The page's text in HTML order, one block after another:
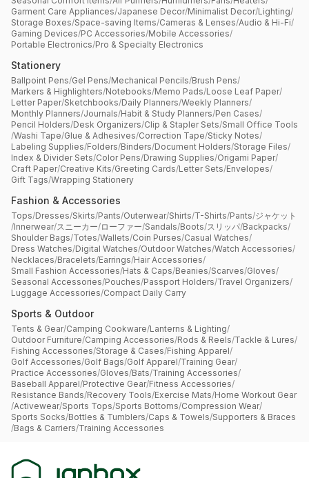
Garment Care Appliances/Japanese Decor/Minimalist Decor/Lighting/
Storage Boxes/Space-saving Items/Cameras & Lenses/Audio & Hi-Fi/
Gaming Devices/PC Accessories/Mobile Accessories/
Portable Electronics/Pro & Specialty Electronics
Stationery
Ballpoint Pens/Gel Pens/Mechanical Pencils/Brush Pens/
Markers & Highlighters/Notebooks/Memo Pads/Loose Leaf Paper/
Letter Paper/Sketchbooks/Daily Planners/Weekly Planners/
Monthly Planners/Journals/Habit & Study Planners/Pen Cases/
Pencil Holders/Desk Organizers/Clip & Stapler Sets/Small Office Tools
/Washi Tape/Glue & Adhesives/Correction Tape/Sticky Notes/
Labeling Supplies/Folders/Binders/Document Holders/Storage Files/
Index & Divider Sets/Color Pens/Drawing Supplies/Origami Paper/
Craft Paper/Creative Kits/Greeting Cards/Letter Sets/Envelopes/
Gift Tags/Wrapping Stationery
Fashion & Accessories
Tops/Dresses/Skirts/Pants/Outerwear/Shirts/T-Shirts/Pants/ジャケット
/Innerwear/スニーカー/ローファー/Sandals/Boots/スリッパ/Backpacks/
Shoulder Bags/Totes/Wallets/Coin Purses/Casual Watches/
Dress Watches/Digital Watches/Outdoor Watches/Watch Accessories/
Necklaces/Bracelets/Earrings/Hair Accessories/
Small Fashion Accessories/Hats & Caps/Beanies/Scarves/Gloves/
Seasonal Accessories/Pouches/Passport Holders/Travel Organizers/
Luggage Accessories/Compact Daily Carry
Sports & Outdoor
Tents & Gear/Camping Cookware/Lanterns & Lighting/
Outdoor Furniture/Camping Accessories/Rods & Reels/Tackle & Lures/
Fishing Accessories/Storage & Cases/Fishing Apparel/
Golf Accessories/Golf Bags/Golf Apparel/Training Gear/
Practice Accessories/Gloves/Bats/Training Accessories/
Baseball Apparel/Protective Gear/Fitness Accessories/
Resistance Bands/Recovery Tools/Exercise Mats/Home Workout Gear
/Activewear/Sports Tops/Sports Bottoms/Compression Wear/
Sports Socks/Bottles & Tumblers/Caps & Towels/Supporters & Braces
/Bags & Carriers/Training Accessories